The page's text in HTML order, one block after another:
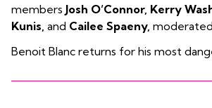
members Josh O’Connor, Kerry
Kunis, and Cailee Spaeny,
Benoit Blanc returns for his most